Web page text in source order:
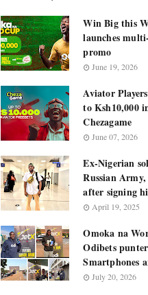
Win Big this
launches
promo
June 19, 2026
Aviator
to Ksh10,000
Chezagame
June 07, 2026
Ex-Nigerian
Russian
after signing
April 19, 2025
Omoka na
Odibets
Smartphones
July 20, 2026